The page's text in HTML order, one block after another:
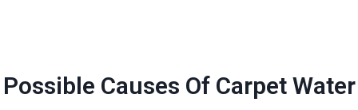
Possible Causes Of Carpet Water